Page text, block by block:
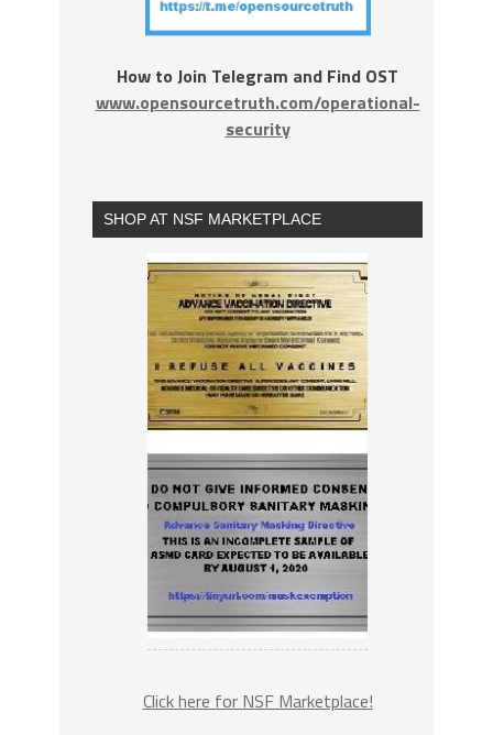
How to Join Telegram and Find OST
www.opensourcetruth.com/operational-
security
SHOP AT NSF MARKETPLACE
Click here for NSF Marketplace!